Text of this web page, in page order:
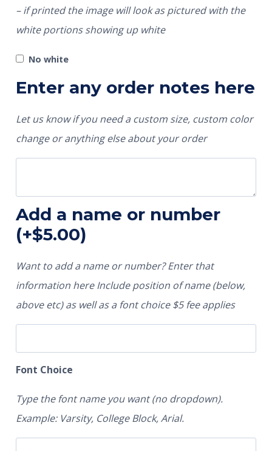
– if printed the image will look as pictured with the
white portions showing up white
No white
Enter any order notes here
Let us know if you need a custom size, custom color
change or anything else about your order
Add a name or number
(+$5.00)
Want to add a name or number? Enter that
information here Include position of name (below,
above etc) as well as a font choice $5 fee applies
Font Choice
Type the font name you want (no dropdown).
Example: Varsity, College Block, Arial.